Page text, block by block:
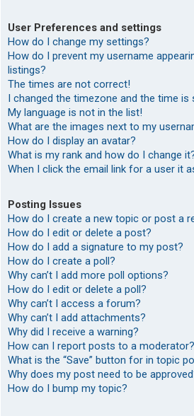
User Preferences and settings
How do I change my settings?
How do I prevent my username
listings?
The times are not correct!
I changed the timezone and the time is
My language is not in the list!
What are the images next to my
How do I display an avatar?
What is my rank and how do I change
When I click the email link for a user it
Posting Issues
How do I create a new topic or post a
How do I edit or delete a post?
How do I add a signature to my post?
How do I create a poll?
Why can’t I add more poll options?
How do I edit or delete a poll?
Why can’t I access a forum?
Why can’t I add attachments?
Why did I receive a warning?
How can I report posts to a moderator?
What is the “Save” button for in topic
Why does my post need to be
How do I bump my topic?